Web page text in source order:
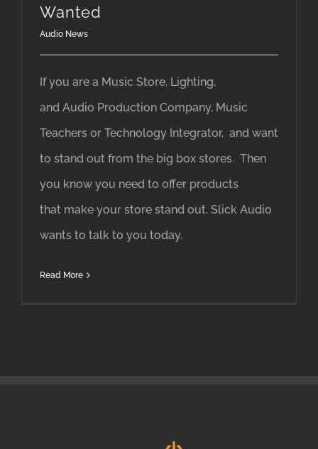
Wanted
Audio News
If you are a Music Store, Lighting,
and Audio Production Company, Music
Teachers or Technology Integrator, and want
to stand out from the big box stores. Then
you know you need to offer products
that make your store stand out. Slick Audio
wants to talk to you today.
Read More